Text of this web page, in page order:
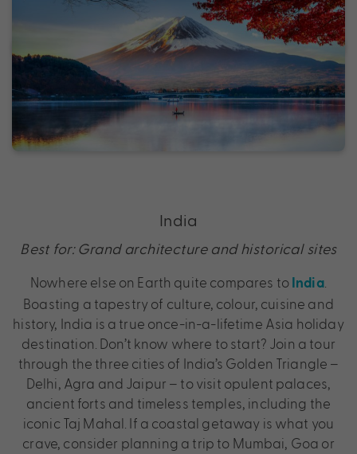
India
Best for: Grand architecture and historical sites
Nowhere else on Earth quite compares to India.
Boasting a tapestry of culture, colour, cuisine and
history, India is a true once-in-a-lifetime Asia holiday
destination. Don’t know where to start? Join a tour
through the three cities of India’s Golden Triangle –
Delhi, Agra and Jaipur – to visit opulent palaces,
ancient forts and timeless temples, including the
iconic Taj Mahal. If a coastal getaway is what you
crave, consider planning a trip to Mumbai, Goa or